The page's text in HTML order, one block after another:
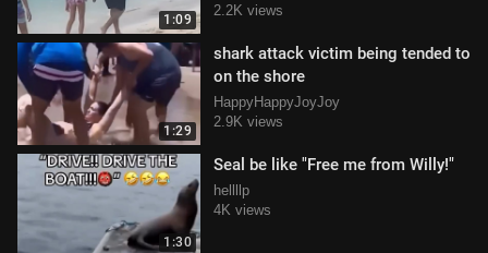
1:09
2.2K views
1:29
shark attack victim being tended to
on the shore
HappyHappyJoyJoy
2.9K views
1:30
Seal be like "Free me from Willy!"
hellllp
4K views